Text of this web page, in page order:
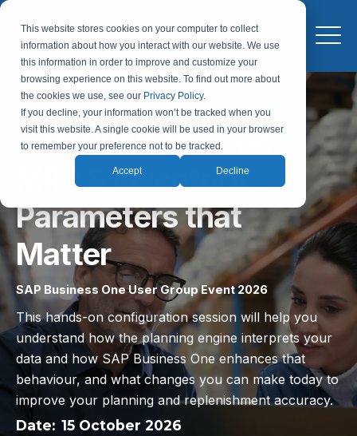
This website stores cookies on your computer to collect
information about how you interact with our website. We use
this information in order to improve and customize your
browsing experience on this website. To find out more about
the cookies we use, see our Privacy Policy.
If you decline, your information won’t be tracked when you
visit this website. A single cookie will be used in your browser
to remember your preference not to be tracked.
Accept Decline
SAP Business One –
MRP & Inventory
Parameters that
Matter
SAP Business One User Group Event 2026
This hands-on configuration session will help you
understand how the planning engine interprets your
data and how SAP Business One enhances that
behaviour, and what changes you can make today to
improve your planning and replenishment accuracy.
Date: 15 October 2026